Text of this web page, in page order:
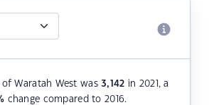
of Waratah West was3,142 in 2021, a
change compared to 2016.